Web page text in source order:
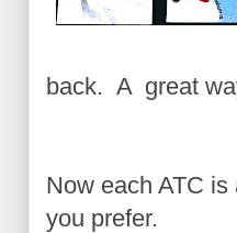
back. A great
Now each ATC is
you prefer.